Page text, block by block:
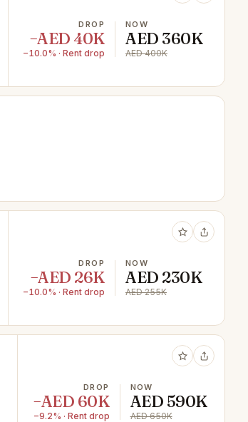
DROP
−AED 40K
−10.0% · Rent drop
NOW
AED 360K
AED 400K
DROP
−AED 26K
−10.0% · Rent drop
NOW
AED 230K
AED 255K
DROP
−AED 60K
−9.2% · Rent drop
NOW
AED 590K
AED 650K